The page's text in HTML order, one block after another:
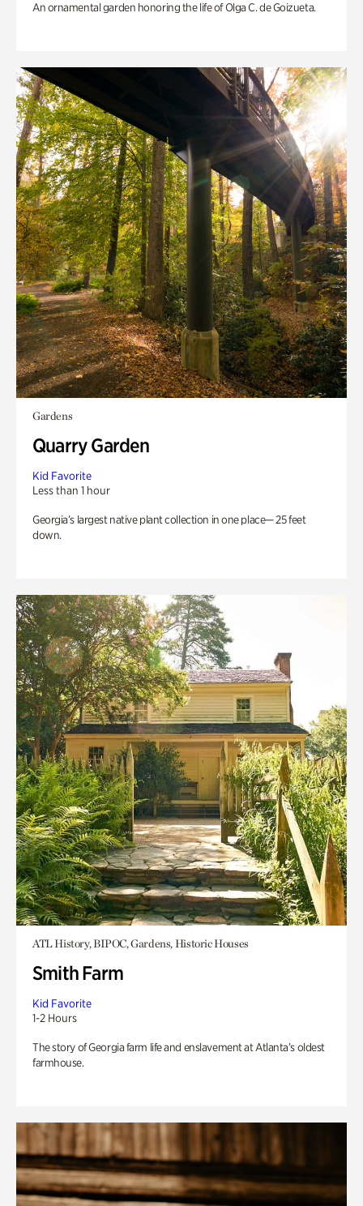
An ornamental garden honoring the life of Olga C. de Goizueta.
Gardens
Quarry Garden
Kid Favorite
Less than 1 hour
Georgia’s largest native plant collection in one place— 25 feet
down.
ATL History, BIPOC, Gardens, Historic Houses
Smith Farm
Kid Favorite
1-2 Hours
The story of Georgia farm life and enslavement at Atlanta’s oldest
farmhouse.